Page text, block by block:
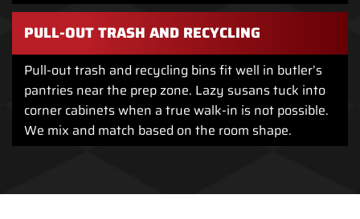
PULL-OUT TRASH AND RECYCLING
Pull-out trash and recycling bins fit well in butler’s
pantries near the prep zone. Lazy susans tuck into
corner cabinets when a true walk-in is not possible.
We mix and match based on the room shape.